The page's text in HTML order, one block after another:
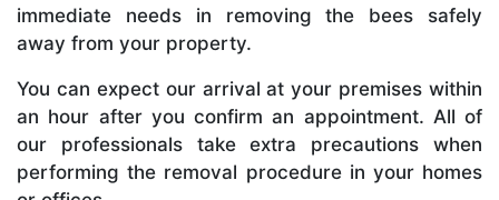
immediate needs in removing the bees safely
away from your property.
You can expect our arrival at your premises within
an hour after you confirm an appointment. All of
our professionals take extra precautions when
performing the removal procedure in your homes